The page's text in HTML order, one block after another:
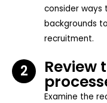
consider ways
backgrounds
recruitment.
2 Review
Examine the